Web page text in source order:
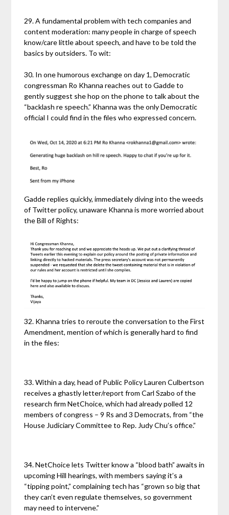
29. A fundamental problem with tech companies and
content moderation: many people in charge of speech
know/care little about speech, and have to be told the
basics by outsiders. To wit:
30. In one humorous exchange on day 1, Democratic
congressman Ro Khanna reaches out to Gadde to
gently suggest she hop on the phone to talk about the
“backlash re speech.” Khanna was the only Democratic
official I could find in the files who expressed concern.
Gadde replies quickly, immediately diving into the weeds
of Twitter policy, unaware Khanna is more worried about
the Bill of Rights:
32. Khanna tries to reroute the conversation to the First
Amendment, mention of which is generally hard to find
in the files:
33. Within a day, head of Public Policy Lauren Culbertson
receives a ghastly letter/report from Carl Szabo of the
research firm NetChoice, which had already polled 12
members of congress – 9 Rs and 3 Democrats, from “the
House Judiciary Committee to Rep. Judy Chu’s office.”
34. NetChoice lets Twitter know a “blood bath” awaits in
upcoming Hill hearings, with members saying it’s a
“tipping point,” complaining tech has “grown so big that
they can’t even regulate themselves, so government
may need to intervene.”